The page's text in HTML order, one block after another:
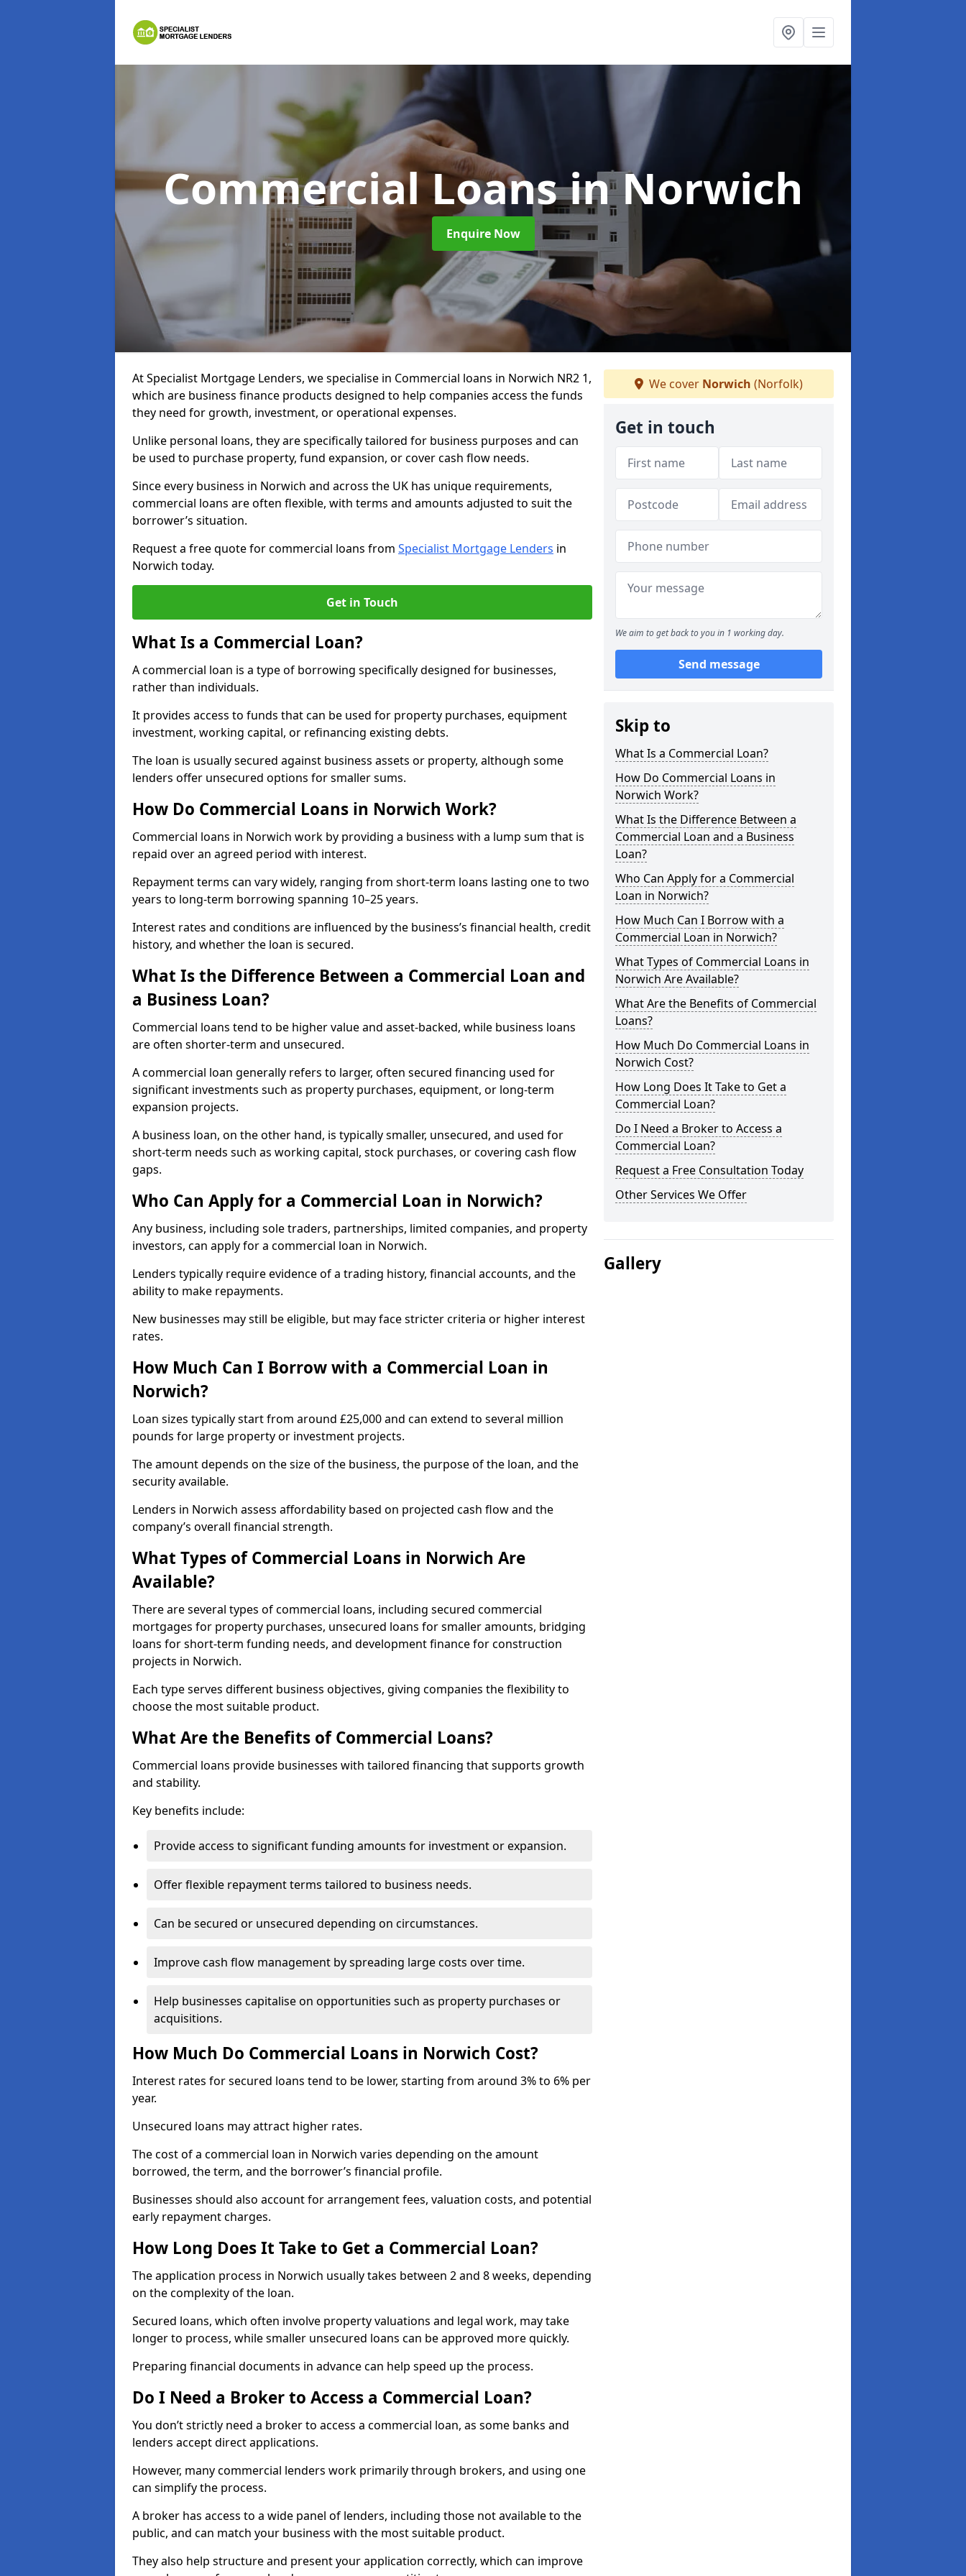
Commercial Loansin Norwich
Enquire Now
At Specialist Mortgage Lenders, we specialise in Commercial loans in Norwich NR2 1,
which are business finance products designed to help companies access the funds
they need for growth, investment, or operational expenses.
Unlike personal loans, they are specifically tailored for business purposes and can
be used to purchase property, fund expansion, or cover cash flow needs.
Since every business in Norwich and across the UK has unique requirements,
commercial loans are often flexible, with terms and amounts adjusted to suit the
borrower’s situation.
Request a free quote for commercial loans from Specialist Mortgage Lenders in
Norwich today.
Get in Touch
What Is a Commercial Loan?
A commercial loan is a type of borrowing specifically designed for businesses,
rather than individuals.
It provides access to funds that can be used for property purchases, equipment
investment, working capital, or refinancing existing debts.
The loan is usually secured against business assets or property, although some
lenders offer unsecured options for smaller sums.
How Do Commercial Loans in Norwich Work?
Commercial loans in Norwich work by providing a business with a lump sum that is
repaid over an agreed period with interest.
Repayment terms can vary widely, ranging from short-term loans lasting one to two
years to long-term borrowing spanning 10–25 years.
Interest rates and conditions are influenced by the business’s financial health, credit
history, and whether the loan is secured.
What Is the Difference Between a Commercial Loan and
a Business Loan?
Commercial loans tend to be higher value and asset-backed, while business loans
are often shorter-term and unsecured.
A commercial loan generally refers to larger, often secured financing used for
significant investments such as property purchases, equipment, or long-term
expansion projects.
A business loan, on the other hand, is typically smaller, unsecured, and used for
short-term needs such as working capital, stock purchases, or covering cash flow
gaps.
Who Can Apply for a Commercial Loan in Norwich?
Any business, including sole traders, partnerships, limited companies, and property
investors, can apply for a commercial loan in Norwich.
Lenders typically require evidence of a trading history, financial accounts, and the
ability to make repayments.
New businesses may still be eligible, but may face stricter criteria or higher interest
rates.
How Much Can I Borrow with a Commercial Loan in
Norwich?
Loan sizes typically start from around £25,000 and can extend to several million
pounds for large property or investment projects.
The amount depends on the size of the business, the purpose of the loan, and the
security available.
Lenders in Norwich assess affordability based on projected cash flow and the
company’s overall financial strength.
What Types of Commercial Loans in Norwich Are
Available?
There are several types of commercial loans, including secured commercial
mortgages for property purchases, unsecured loans for smaller amounts, bridging
loans for short-term funding needs, and development finance for construction
projects in Norwich.
Each type serves different business objectives, giving companies the flexibility to
choose the most suitable product.
What Are the Benefits of Commercial Loans?
Commercial loans provide businesses with tailored financing that supports growth
and stability.
Key benefits include:
Provide access to significant funding amounts for investment or expansion.
Offer flexible repayment terms tailored to business needs.
Can be secured or unsecured depending on circumstances.
Improve cash flow management by spreading large costs over time.
Help businesses capitalise on opportunities such as property purchases or
acquisitions.
How Much Do Commercial Loans in Norwich Cost?
Interest rates for secured loans tend to be lower, starting from around 3% to 6% per
year.
Unsecured loans may attract higher rates.
The cost of a commercial loan in Norwich varies depending on the amount
borrowed, the term, and the borrower’s financial profile.
Businesses should also account for arrangement fees, valuation costs, and potential
early repayment charges.
How Long Does It Take to Get a Commercial Loan?
The application process in Norwich usually takes between 2 and 8 weeks, depending
on the complexity of the loan.
Secured loans, which often involve property valuations and legal work, may take
longer to process, while smaller unsecured loans can be approved more quickly.
Preparing financial documents in advance can help speed up the process.
Do I Need a Broker to Access a Commercial Loan?
You don’t strictly need a broker to access a commercial loan, as some banks and
lenders accept direct applications.
However, many commercial lenders work primarily through brokers, and using one
can simplify the process.
A broker has access to a wide panel of lenders, including those not available to the
public, and can match your business with the most suitable product.
They also help structure and present your application correctly, which can improve
We cover Norwich (Norfolk)
Get in touch
We aim to get back to you in 1 working day.
Send message
Skip to
What Is a Commercial Loan?
How Do Commercial Loans in
Norwich Work?
What Is the Difference Between a
Commercial Loan and a Business
Loan?
Who Can Apply for a Commercial
Loan in Norwich?
How Much Can I Borrow with a
Commercial Loan in Norwich?
What Types of Commercial Loans in
Norwich Are Available?
What Are the Benefits of Commercial
Loans?
How Much Do Commercial Loans in
Norwich Cost?
How Long Does It Take to Get a
Commercial Loan?
Do I Need a Broker to Access a
Commercial Loan?
Request a Free Consultation Today
Other Services We Offer
Gallery